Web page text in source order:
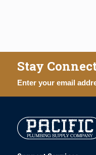
Stay
Enter your email